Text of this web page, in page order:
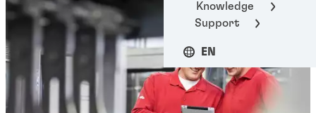
Knowledge
Support
EN